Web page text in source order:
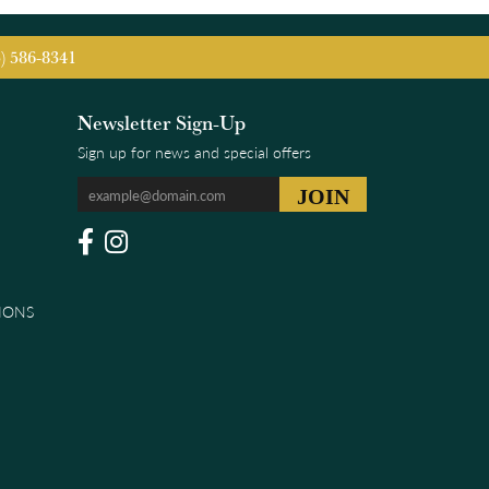
586-8341
Newsletter Sign-Up
Sign up for news and special offers